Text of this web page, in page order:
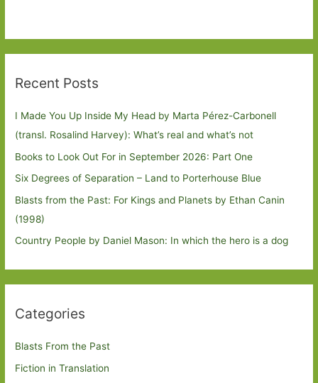
Recent Posts
I Made You Up Inside My Head by Marta Pérez-Carbonell
(transl. Rosalind Harvey): What’s real and what’s not
Books to Look Out For in September 2026: Part One
Six Degrees of Separation – Land to Porterhouse Blue
Blasts from the Past: For Kings and Planets by Ethan Canin
(1998)
Country People by Daniel Mason: In which the hero is a dog
Categories
Blasts From the Past
Fiction in Translation